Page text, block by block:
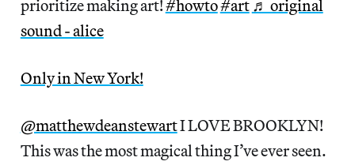
prioritize making art!#howto#art ♬ original
sound - alice
Only in New York!
@matthewdeanstewartI LOVE BROOKLYN!
This was the most magical thing I’ve ever seen.